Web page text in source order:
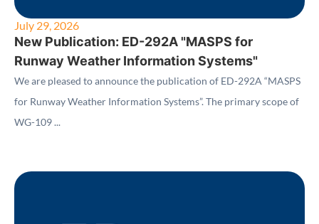
July 29, 2026
New Publication: ED-292A "MASPS for
Runway Weather Information Systems"
We are pleased to announce the publication of ED-292A “MASPS
for Runway Weather Information Systems”. The primary scope of
WG-109 ...